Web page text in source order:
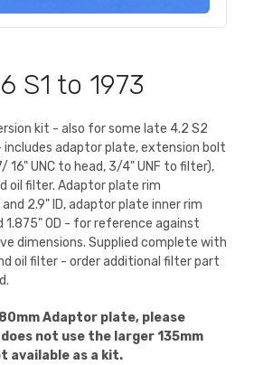
S1 to 1973
kit - also for some late 4.2 S2
includes adaptor plate, extension bolt
16" UNC to head, 3/4" UNF to filter),
oil filter. Adaptor plate rim
and 2.9" ID, adaptor plate inner rim
1.875" OD - for reference against
dimensions. Supplied complete with
oil filter - order additional filter part
Adaptor plate, please
not use the larger 135mm
available as a kit.